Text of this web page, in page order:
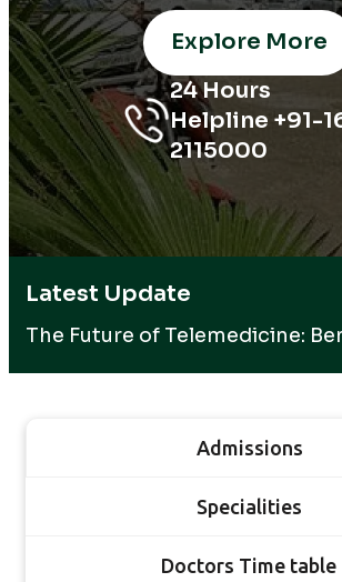
Explore More
24 Hours
Helpline +91-
2115000
Latest Update
The Future of Telemedicine:
Admissions
Specialities
Doctors Time table